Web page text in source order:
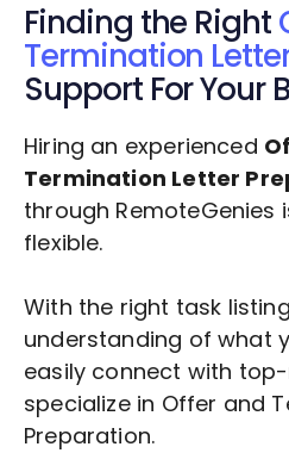
Finding the Right
Termination
Support For Your
Hiring an experienced
Termination Letter
through RemoteGenies
flexible.
With the right task
understanding of what
easily connect with
specialize in Offer and
Preparation.